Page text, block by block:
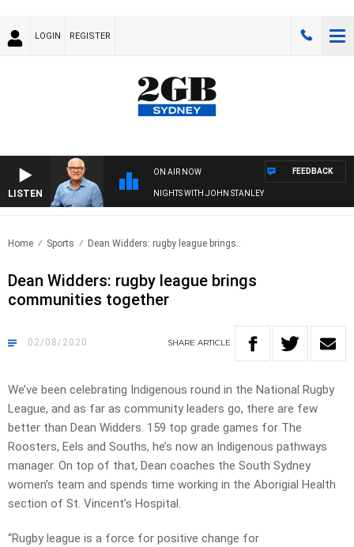
LOGIN REGISTER
LISTEN
ON AIR NOW
NIGHTS WITH JOHN STANLEY
FEEDBACK
Home Sports Dean Widders: rugby league brings..
Dean Widders: rugby league brings
communities together
02/08/2020 SHARE ARTICLE
We’ve been celebrating Indigenous round in the National Rugby
League, and as far as community leaders go, there are few
better than Dean Widders. 159 top grade games for The
Roosters, Eels and Souths, he’s now an Indigenous pathways
manager. On top of that, Dean coaches the South Sydney
women’s team and spends time working in the Aborigial Health
section of St. Vincent’s Hospital.
“Rugby league is a force for positive change for